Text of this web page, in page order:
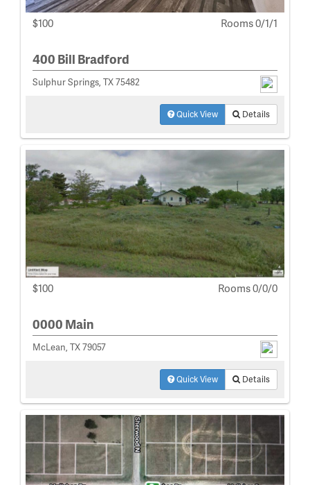
$100 Rooms 0/1/1
400 Bill Bradford
Sulphur Springs, TX 75482
Quick View Details
$100 Rooms 0/0/0
0000 Main
McLean, TX 79057
Quick View Details